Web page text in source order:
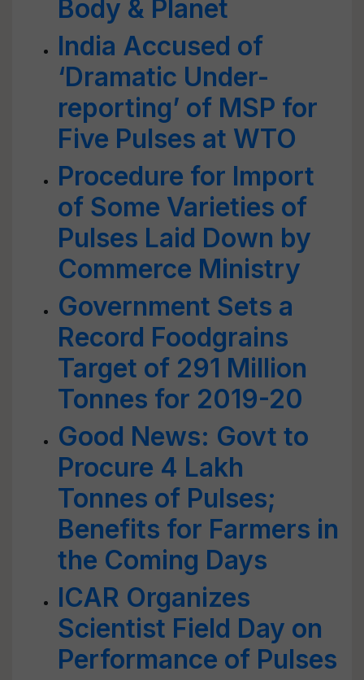
Body & Planet
India Accused of
‘Dramatic Under-
reporting’ of MSP for
Five Pulses at WTO
Procedure for Import
of Some Varieties of
Pulses Laid Down by
Commerce Ministry
Government Sets a
Record Foodgrains
Target of 291 Million
Tonnes for 2019-20
Good News: Govt to
Procure 4 Lakh
Tonnes of Pulses;
Benefits for Farmers in
the Coming Days
ICAR Organizes
Scientist Field Day on
Performance of Pulses